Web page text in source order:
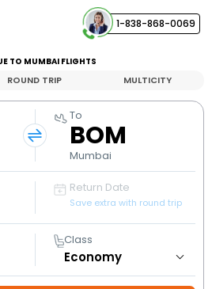
1-838-868-0069
TO MUMBAI FLIGHTS
ROUND TRIP MULTICITY
To
BOM
Mumbai
Return Date
Save extra with round trip
Class